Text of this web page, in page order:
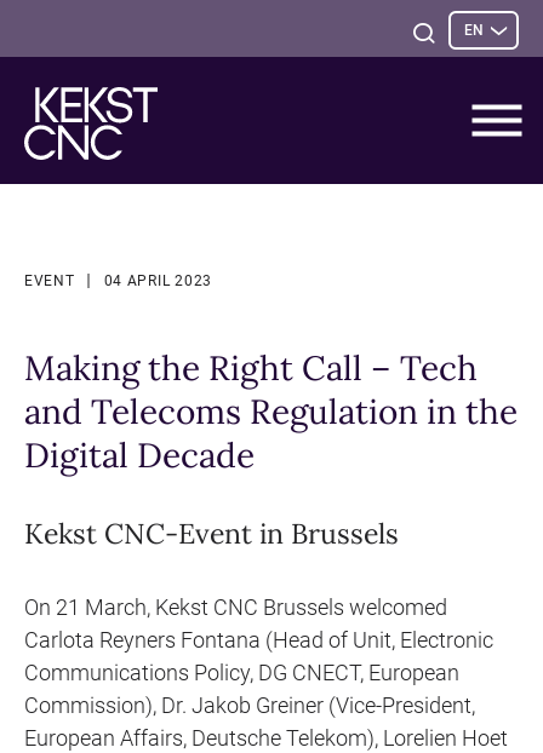
Open
Search
EN
EVENT 04 APRIL 2023
Making the Right Call – Tech
and Telecoms Regulation in the
Digital Decade
Kekst CNC-Event in Brussels
On 21 March, Kekst CNC Brussels welcomed
Carlota Reyners Fontana (Head of Unit, Electronic
Communications Policy, DG CNECT, European
Commission), Dr. Jakob Greiner (Vice-President,
European Affairs, Deutsche Telekom), Lorelien Hoet